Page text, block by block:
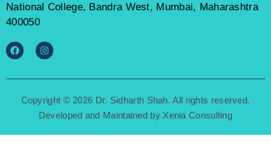
National College, Bandra West, Mumbai, Maharashtra
400050
Copyright © 2026 Dr. Sidharth Shah. All rights reserved.
Developed and Maintained by Xenia Consulting